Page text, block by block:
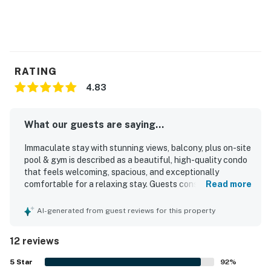
RATING
4.83
What our guests are saying...
Immaculate stay with stunning views, balcony, plus on-site
pool & gym is described as a beautiful, high-quality condo
that feels welcoming, spacious, and exceptionally
comfortable for a relaxing stay. Guests consistently
equipped kitchen, full bathrooms, comfortable beds, and
setting, with convenient access to nearby restaurants,
cafes, the marina, downtown, and the beach. Its
breathtaking ocean and city views, along with the balcony
Read more
AI-generated from guest reviews for this property
12 reviews
5 Star 92%